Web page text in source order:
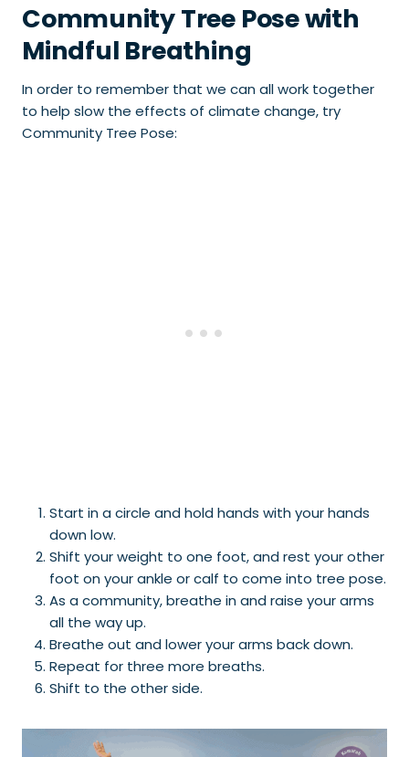
Community Tree Pose with
Mindful Breathing
In order to remember that we can all work together
to help slow the effects of climate change, try
Community Tree Pose:
Start in a circle and hold hands with your hands
down low.
Shift your weight to one foot, and rest your other
foot on your ankle or calf to come into tree pose.
As a community, breathe in and raise your arms
all the way up.
Breathe out and lower your arms back down.
Repeat for three more breaths.
Shift to the other side.